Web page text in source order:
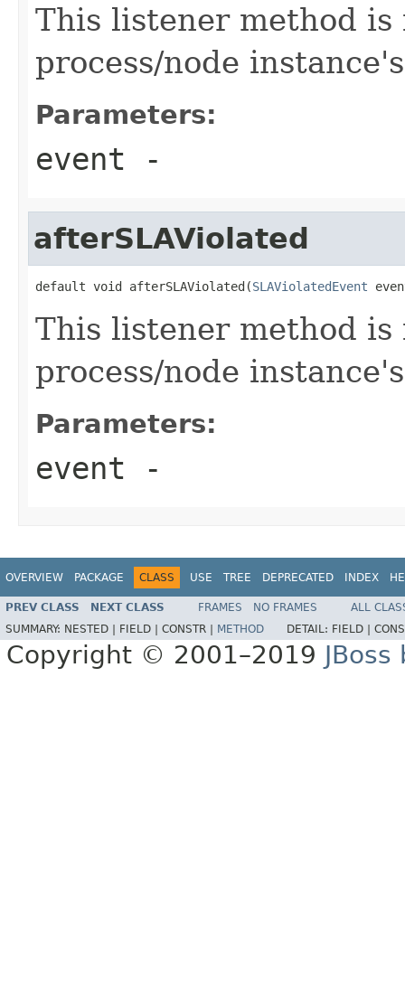
This listener method
process/node
Parameters:
event -
afterSLAViolated
default void afterSLAViolated(SLAViolatedEvent
This listener method
process/node
Parameters:
event -
OVERVIEW PACKAGE CLASS USE TREE DEPRECATED INDEX
PREV CLASS NEXT CLASS FRAMES NO FRAMES
ALL
SUMMARY: NESTED | FIELD | CONSTR | METHOD DETAIL: FIELD |
Copyright © 2001–2019